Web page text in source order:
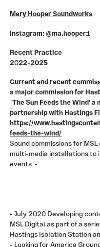
Mary Hooper Soundworks
Instagram: @ma.hooper1
Recent Practice
2022-2025
Current and recent
a major commission for
'The Sun Feeds the Wind'
partnership with Hastings
https://
feeds-the-wind/
Sound commissions for
multi-media installations to
events -
- July 2020 Developing
MSL Digital as part of a
Hastings Isolation Station
- Looking for America